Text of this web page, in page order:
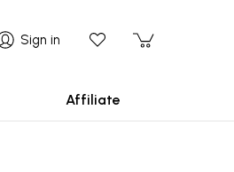
Sign in
Affiliate